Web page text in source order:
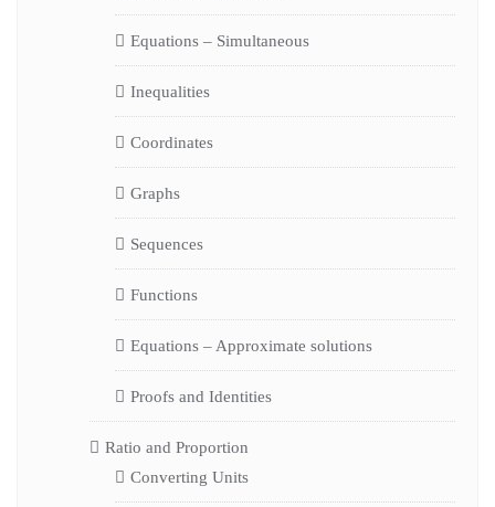
Equations – Simultaneous
Inequalities
Coordinates
Graphs
Sequences
Functions
Equations – Approximate solutions
Proofs and Identities
Ratio and Proportion
Converting Units